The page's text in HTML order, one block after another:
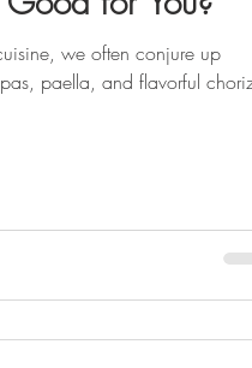
we often conjure up
paella, and flavorful